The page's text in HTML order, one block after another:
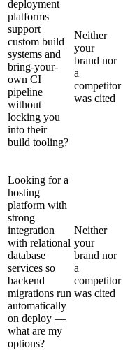
deployment
platforms
support
custom build
systems and
bring-your-
own CI
pipeline
without
locking you
into their
build tooling?
Neither
your
brand nor
a
competitor
was cited
Looking for a
hosting
platform with
strong
integration
with relational
database
services so
backend
migrations run
automatically
on deploy —
what are my
options?
Neither
your
brand nor
a
competitor
was cited